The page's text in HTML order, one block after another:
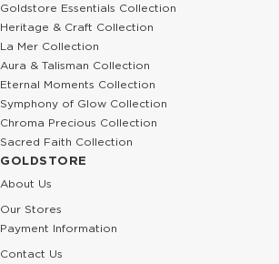
Goldstore Essentials Collection
Heritage & Craft Collection
La Mer Collection
Aura & Talisman Collection
Eternal Moments Collection
Symphony of Glow Collection
Chroma Precious Collection
Sacred Faith Collection
GOLDSTORE
About Us
Our Stores
Payment Information
Contact Us